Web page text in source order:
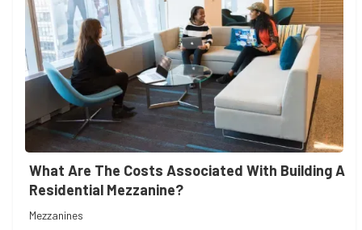
What Are The Costs Associated With Building A
Residential Mezzanine?
Mezzanines